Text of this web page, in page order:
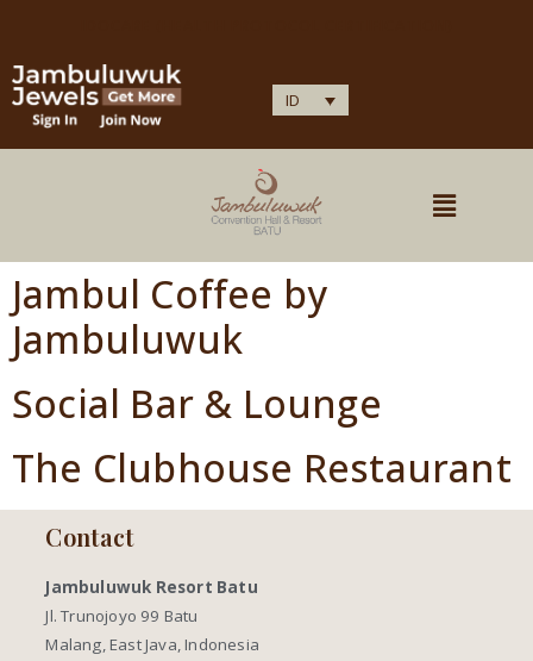
ID
Jambul Coffee by
Jambuluwuk
Social Bar & Lounge
The Clubhouse Restaurant
Contact
Jambuluwuk Resort Batu
Jl. Trunojoyo 99 Batu
Malang, East Java, Indonesia